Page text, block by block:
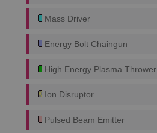
Mass Driver
Energy Bolt Chaingun
High Energy Plasma Thrower
Ion Disruptor
Pulsed Beam Emitter